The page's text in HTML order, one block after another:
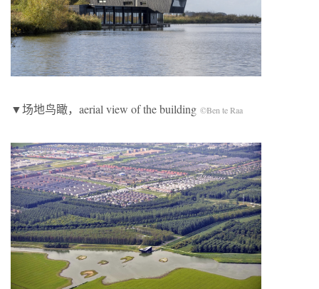
▼场地鸟瞰，aerial view of the building ©Ben te Raa